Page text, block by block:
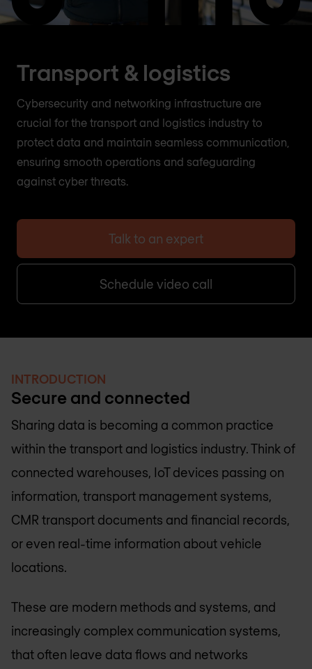
Transport & logistics
Cybersecurity and networking infrastructure are
crucial for the transport and logistics industry to
protect data and maintain seamless communication,
ensuring smooth operations and safeguarding
against cyber threats.
Talk to an expert
Schedule video call
INTRODUCTION
Secure and connected
Sharing data is becoming a common practice
within the transport and logistics industry. Think of
connected warehouses, IoT devices passing on
information, transport management systems,
CMR transport documents and financial records,
or even real-time information about vehicle
locations.
These are modern methods and systems, and
increasingly complex communication systems,
that often leave data flows and networks